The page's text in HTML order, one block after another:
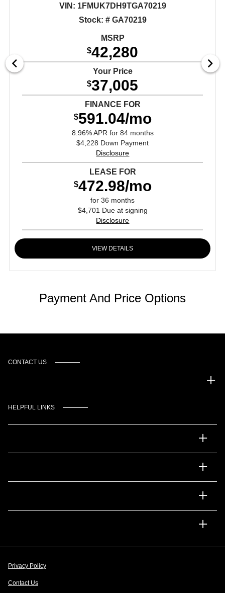
VIN: 1FMUK7DH9TGA70219
Stock: # GA70219
MSRP
$42,280
Your Price
$37,005
FINANCE FOR
$591.04/mo
8.96% APR for 84 months
$4,228 Down Payment
Disclosure
LEASE FOR
$472.98/mo
for 36 months
$4,701 Due at signing
Disclosure
VIEW DETAILS
Payment And Price Options
CONTACT US
HELPFUL LINKS
Privacy Policy
Contact Us